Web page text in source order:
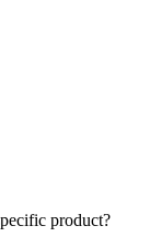
product?